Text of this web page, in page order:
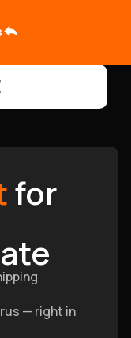
for
— right in